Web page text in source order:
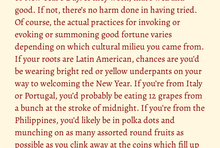
good. If not, there’s no harm done in having tried.
Of course, the actual practices for invoking or
evoking or summoning good fortune varies
depending on which cultural milieu you came from.
If your roots are Latin American, chances are you’d
be wearing bright red or yellow underpants on your
way to welcoming the New Year. If you’re from Italy
or Portugal, you’d probably be eating 12 grapes from
a bunch at the stroke of midnight. If you’re from the
Philippines, you’d likely be in polka dots and
munching on as many assorted round fruits as
possible as you clink away at the coins which fill up